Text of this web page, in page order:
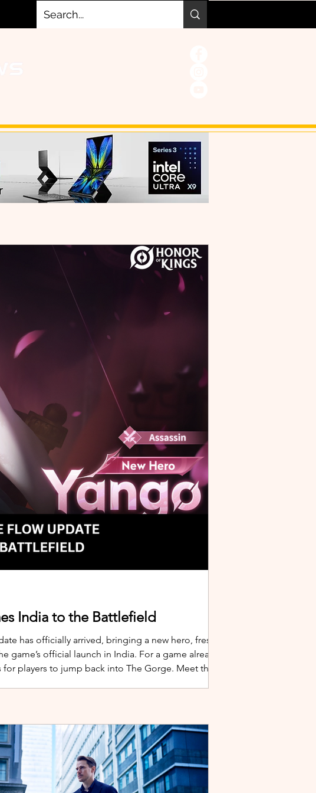
India to the Battlefield
has officially arrived, bringing a new hero, fresh
official launch in India. For a game already
players to jump back into The Gorge. Meet the